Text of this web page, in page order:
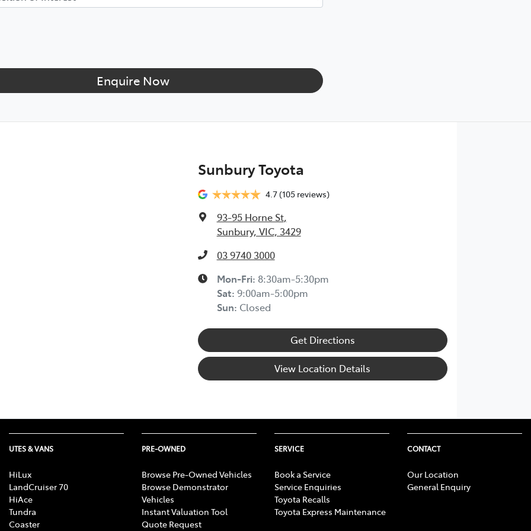
Enquire Now
Sunbury Toyota
4.7(105 reviews)
93-95 Horne St,
Sunbury, VIC, 3429
03 9740 3000
Mon-Fri: 8:30am-5:30pm
Sat: 9:00am-5:00pm
Sun: Closed
Get Directions
View Location Details
UTES & VANS
HiLux
LandCruiser 70
HiAce
Tundra
Coaster
PRE-OWNED
Browse Pre-Owned Vehicles
Browse Demonstrator
Vehicles
Instant Valuation Tool
Quote Request
SERVICE
Book a Service
Service Enquiries
Toyota Recalls
Toyota Express Maintenance
CONTACT
Our Location
General Enquiry